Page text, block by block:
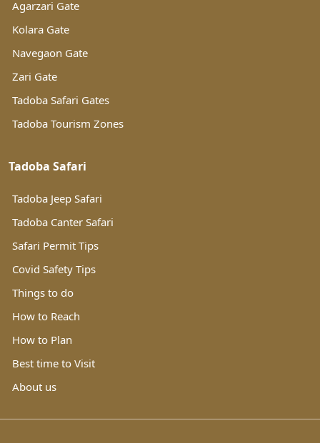
Agarzari Gate
Kolara Gate
Navegaon Gate
Zari Gate
Tadoba Safari Gates
Tadoba Tourism Zones
Tadoba Safari
Tadoba Jeep Safari
Tadoba Canter Safari
Safari Permit Tips
Covid Safety Tips
Things to do
How to Reach
How to Plan
Best time to Visit
About us